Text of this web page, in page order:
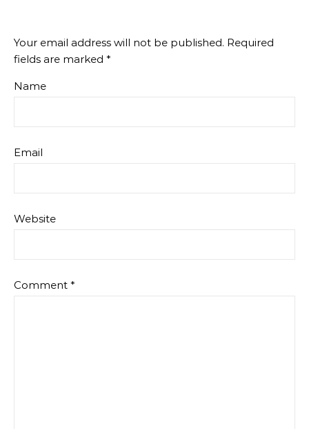
Your email address will not be published. Required
fields are marked *
Name
Email
Website
Comment *